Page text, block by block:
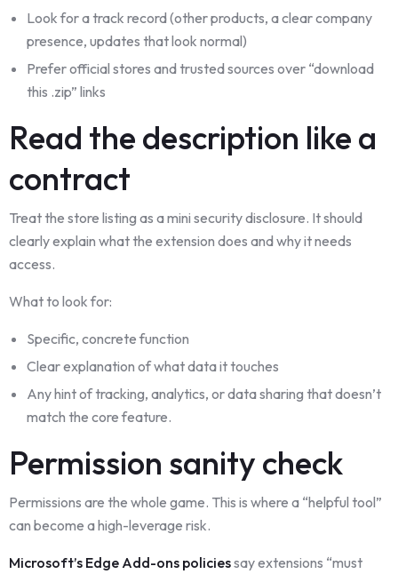
Look for a track record (other products, a clear company
presence, updates that look normal)
Prefer official stores and trusted sources over “download
this .zip” links
Read the description like a
contract
Treat the store listing as a mini security disclosure. It should
clearly explain what the extension does and why it needs
access.
What to look for:
Specific, concrete function
Clear explanation of what data it touches
Any hint of tracking, analytics, or data sharing that doesn’t
match the core feature.
Permission sanity check
Permissions are the whole game. This is where a “helpful tool”
can become a high-leverage risk.
Microsoft’s Edge Add-ons policiessay extensions “must